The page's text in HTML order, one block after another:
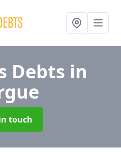
Debts in
touch